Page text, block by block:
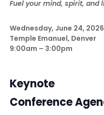
Fuel your mind, spirit, and
Wednesday, June 24, 2026
Temple Emanuel, Denver
9:00am – 3:00pm
Keynote
Conference